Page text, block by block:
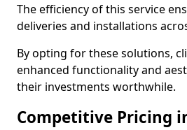
The efficiency of this service
deliveries and installations
By opting for these solutions,
enhanced functionality and
their investments worthwhile.
Competitive Pricing